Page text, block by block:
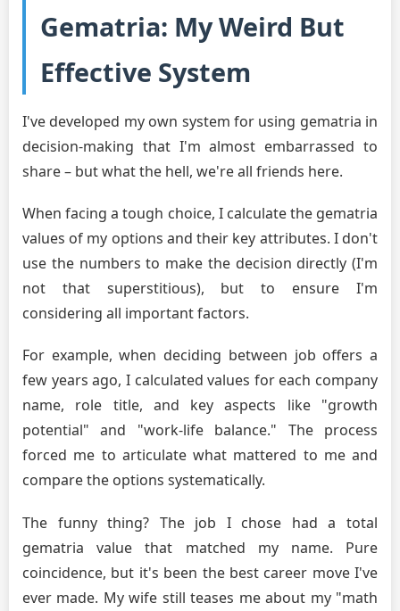
Gematria: My Weird But
Effective System
I've developed my own system for using gematria in
decision-making that I'm almost embarrassed to
share – but what the hell, we're all friends here.
When facing a tough choice, I calculate the gematria
values of my options and their key attributes. I don't
use the numbers to make the decision directly (I'm
not that superstitious), but to ensure I'm
considering all important factors.
For example, when deciding between job offers a
few years ago, I calculated values for each company
name, role title, and key aspects like "growth
potential" and "work-life balance." The process
forced me to articulate what mattered to me and
compare the options systematically.
The funny thing? The job I chose had a total
gematria value that matched my name. Pure
coincidence, but it's been the best career move I've
ever made. My wife still teases me about my "math